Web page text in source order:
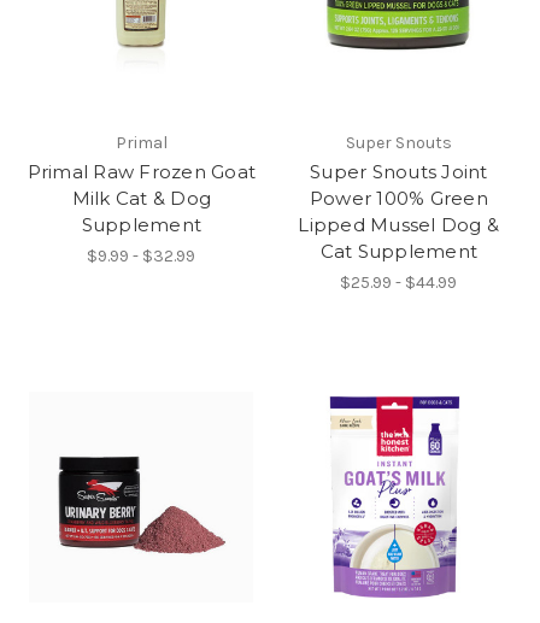
Primal
Primal Raw Frozen Goat
Milk Cat & Dog
Supplement
$9.99 - $32.99
Super Snouts
Super Snouts Joint
Power 100% Green
Lipped Mussel Dog &
Cat Supplement
$25.99 - $44.99